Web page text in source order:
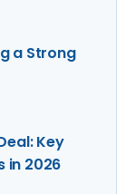
a Strong
Key
in 2026